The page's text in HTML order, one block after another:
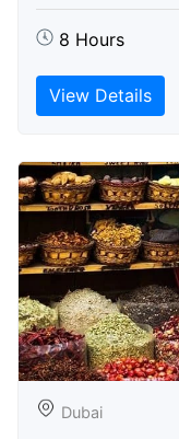
8 Hours
View Details
Dubai